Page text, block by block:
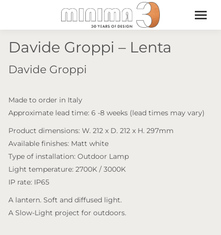
Davide Groppi – Lenta
Davide Groppi
Made to order in Italy
Approximate lead time: 6 -8 weeks (lead times may vary)
Product dimensions: W. 212 x D. 212 x H. 297mm
Available finishes: Matt white
Type of installation: Outdoor Lamp
Light temperature: 2700K / 3000K
IP rate: IP65
A lantern. Soft and diffused light.
A Slow-Light project for outdoors.